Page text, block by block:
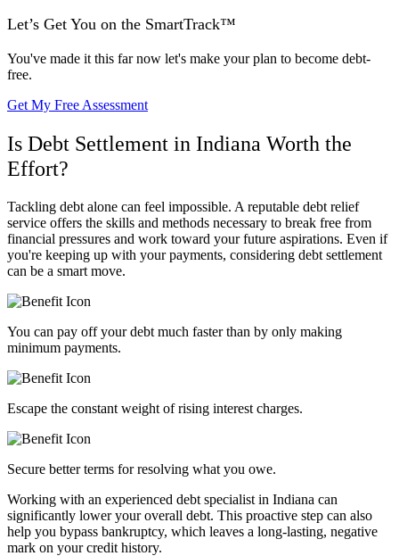
Let’s Get You on the SmartTrack™
You've made it this far now let's make your plan to become debt-
free.
Get My Free Assessment
Is Debt Settlement in Indiana Worth the
Effort?
Tackling debt alone can feel impossible. A reputable debt relief
service offers the skills and methods necessary to break free from
financial pressures and work toward your future aspirations. Even if
you're keeping up with your payments, considering debt settlement
can be a smart move.
You can pay off your debt much faster than by only making
minimum payments.
Escape the constant weight of rising interest charges.
Secure better terms for resolving what you owe.
Working with an experienced debt specialist in Indiana can
significantly lower your overall debt. This proactive step can also
help you bypass bankruptcy, which leaves a long-lasting, negative
mark on your credit history.